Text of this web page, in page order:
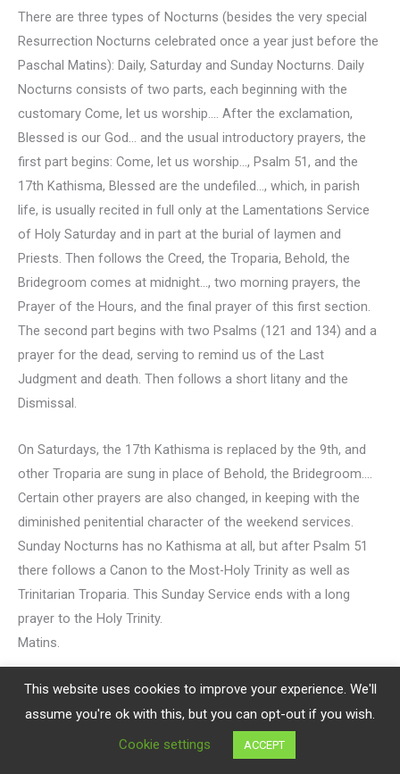
There are three types of Nocturns (besides the very special
Resurrection Nocturns celebrated once a year just before the
Paschal Matins): Daily, Saturday and Sunday Nocturns. Daily
Nocturns consists of two parts, each beginning with the
customary Come, let us worship…. After the exclamation,
Blessed is our God… and the usual introductory prayers, the
first part begins: Come, let us worship…, Psalm 51, and the
17th Kathisma, Blessed are the undefiled…, which, in parish
life, is usually recited in full only at the Lamentations Service
of Holy Saturday and in part at the burial of laymen and
Priests. Then follows the Creed, the Troparia, Behold, the
Bridegroom comes at midnight…, two morning prayers, the
Prayer of the Hours, and the final prayer of this first section.
The second part begins with two Psalms (121 and 134) and a
prayer for the dead, serving to remind us of the Last
Judgment and death. Then follows a short litany and the
Dismissal.
On Saturdays, the 17th Kathisma is replaced by the 9th, and
other Troparia are sung in place of Behold, the Bridegroom….
Certain other prayers are also changed, in keeping with the
diminished penitential character of the weekend services.
Sunday Nocturns has no Kathisma at all, but after Psalm 51
there follows a Canon to the Most-Holy Trinity as well as
Trinitarian Troparia. This Sunday Service ends with a long
prayer to the Holy Trinity.
Matins.
The Light of Christ which shone at Vespers now begins to
shine at the next service of the Morning Cycle Matins. It
shines faintly, at first, through the Star of Bethlehem, Glory to
God in the Highest, and on earth peace, good will to men!
This website uses cookies to improve your experience. We'll
assume you're ok with this, but you can opt-out if you wish.
Cookie settings
ACCEPT